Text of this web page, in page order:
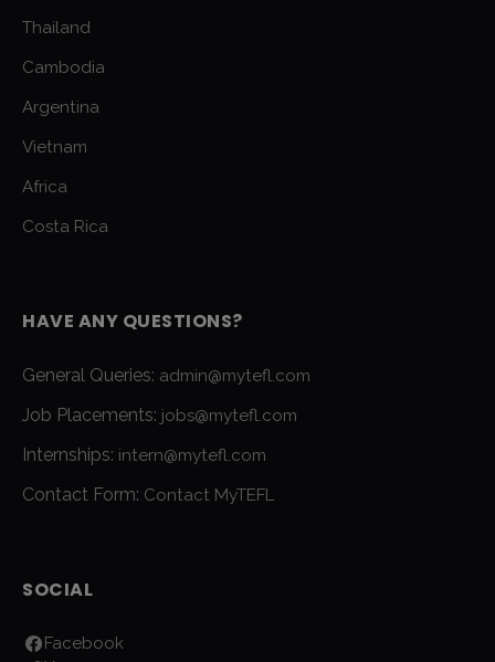
Thailand
Cambodia
Argentina
Vietnam
Africa
Costa Rica
HAVE ANY QUESTIONS?
General Queries: admin@mytefl.com
Job Placements: jobs@mytefl.com
Internships: intern@mytefl.com
Contact Form: Contact MyTEFL
SOCIAL
Facebook